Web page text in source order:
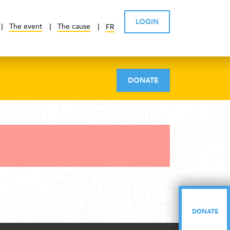
The event The cause FR
LOGIN
DONATE
DONATE
DONATE